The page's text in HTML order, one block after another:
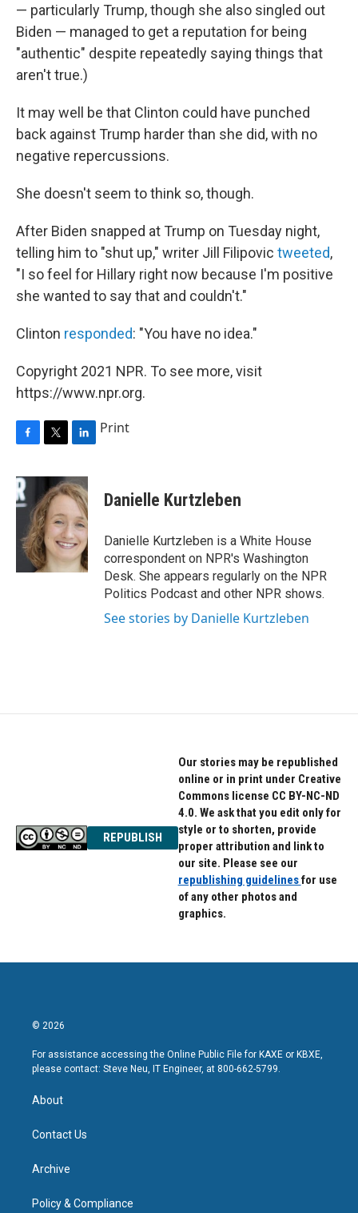
— particularly Trump, though she also singled out
Biden — managed to get a reputation for being
"authentic" despite repeatedly saying things that
aren't true.)
It may well be that Clinton could have punched
back against Trump harder than she did, with no
negative repercussions.
She doesn't seem to think so, though.
After Biden snapped at Trump on Tuesday night,
telling him to "shut up," writer Jill Filipovic tweeted,
"I so feel for Hillary right now because I'm positive
she wanted to say that and couldn't."
Clinton responded: "You have no idea."
Copyright 2021 NPR. To see more, visit
https://www.npr.org.
c
e
b
o
k
i
t
t
e
r
n
k
e
d
I
n
Print
Danielle Kurtzleben
Danielle Kurtzleben is a White House
correspondent on NPR's Washington
Desk. She appears regularly on the NPR
Politics Podcast and other NPR shows.
See stories by Danielle Kurtzleben
REPUBLISH
Our stories may be republished
online or in print under Creative
Commons license CC BY-NC-ND
4.0. We ask that you edit only for
style or to shorten, provide
proper attribution and link to
our site. Please see our
republishing guidelinesfor use
of any other photos and
graphics.
© 2026
For assistance accessing the Online Public File for KAXE or KBXE,
please contact: Steve Neu, IT Engineer, at 800-662-5799.
About
Contact Us
Archive
Policy & Compliance